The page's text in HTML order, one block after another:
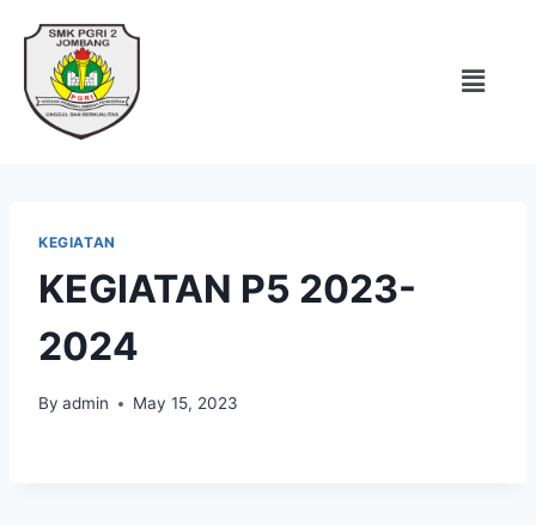
KEGIATAN
KEGIATAN P5 2023-
2024
By admin May 15, 2023